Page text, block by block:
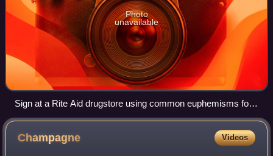
Photo
unavailable
Sign at a Rite Aid drugstore using common euphemisms for
contraceptives and menstrual pads and tampons
Champagne Videos